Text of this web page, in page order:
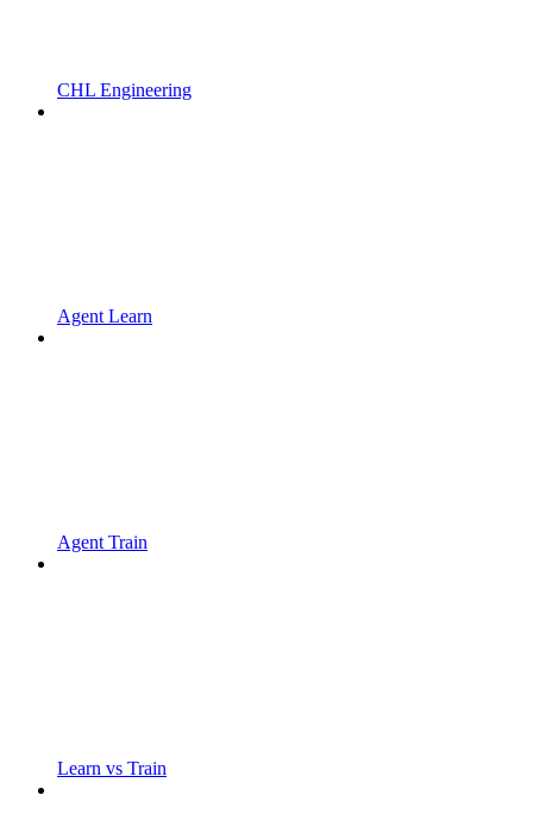
CHL Engineering
Agent Learn
Agent Train
Learn vs Train